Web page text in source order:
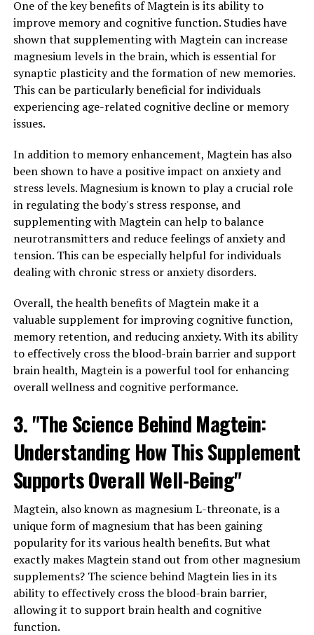
One of the key benefits of Magtein is its ability to
improve memory and cognitive function. Studies have
shown that supplementing with Magtein can increase
magnesium levels in the brain, which is essential for
synaptic plasticity and the formation of new memories.
This can be particularly beneficial for individuals
experiencing age-related cognitive decline or memory
issues.
In addition to memory enhancement, Magtein has also
been shown to have a positive impact on anxiety and
stress levels. Magnesium is known to play a crucial role
in regulating the body's stress response, and
supplementing with Magtein can help to balance
neurotransmitters and reduce feelings of anxiety and
tension. This can be especially helpful for individuals
dealing with chronic stress or anxiety disorders.
Overall, the health benefits of Magtein make it a
valuable supplement for improving cognitive function,
memory retention, and reducing anxiety. With its ability
to effectively cross the blood-brain barrier and support
brain health, Magtein is a powerful tool for enhancing
overall wellness and cognitive performance.
3. "The Science Behind Magtein:
Understanding How This Supplement
Supports Overall Well-Being"
Magtein, also known as magnesium L-threonate, is a
unique form of magnesium that has been gaining
popularity for its various health benefits. But what
exactly makes Magtein stand out from other magnesium
supplements? The science behind Magtein lies in its
ability to effectively cross the blood-brain barrier,
allowing it to support brain health and cognitive
function.